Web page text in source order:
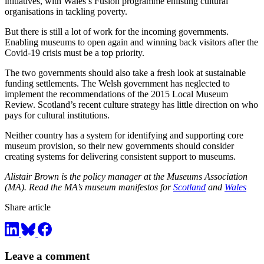
organisations in tackling poverty.
But there is still a lot of work for the incoming governments.
Enabling museums to open again and winning back visitors after the
Covid-19 crisis must be a top priority.
The two governments should also take a fresh look at sustainable
funding settlements. The Welsh government has neglected to
implement the recommendations of the 2015 Local Museum
Review. Scotland’s recent culture strategy has little direction on who
pays for cultural institutions.
Neither country has a system for identifying and supporting core
museum provision, so their new governments should consider
creating systems for delivering consistent support to museums.
Alistair Brown is the policy manager at the Museums Association
(MA). Read the MA’s museum manifestos forScotland and Wales
Share article
Leave a comment